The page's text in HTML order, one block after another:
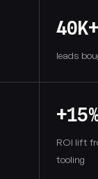
40K+
leads
ROI lift
tooling